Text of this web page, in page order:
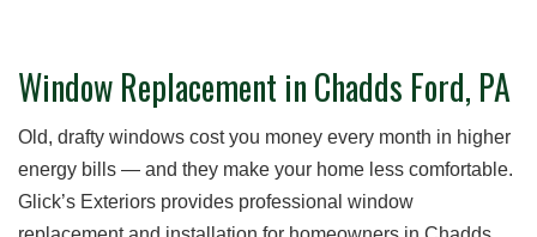
Window Replacement in Chadds Ford, PA
Old, drafty windows cost you money every month in higher
energy bills — and they make your home less comfortable.
Glick’s Exteriors provides professional window